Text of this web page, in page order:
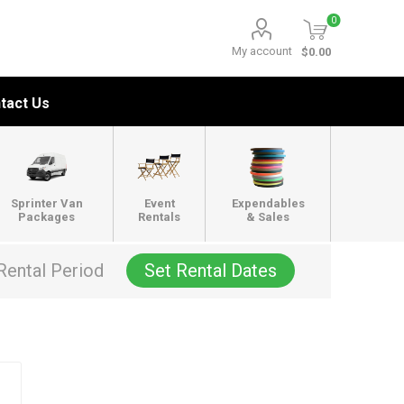
My account
0
$0.00
Us
Sprinter Van
Packages
Event
Rentals
Expendables
& Sales
Period Set Rental Dates